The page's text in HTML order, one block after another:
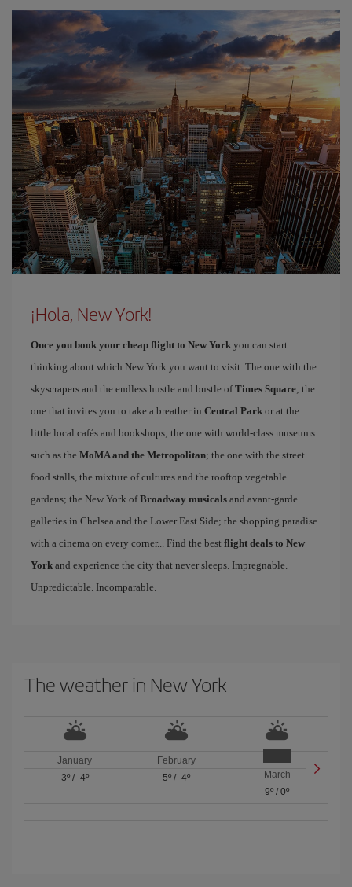
¡Hola, New York!
Once you book your cheap flight to New York you can start
thinking about which New York you want to visit. The one with the
skyscrapers and the endless hustle and bustle ofTimes Square; the
one that invites you to take a breather in Central Park or at the
little local cafés and bookshops; the one with world-class museums
such as the MoMA and the Metropolitan; the one with the street
food stalls, the mixture of cultures and the rooftop vegetable
gardens; the New York ofBroadway musicals and avant-garde
galleries in Chelsea and the Lower East Side; the shopping paradise
with a cinema on every corner... Find the best flight deals to New
York and experience the city that never sleeps. Impregnable.
Unpredictable. Incomparable.
The weather in New York
January
3º/ -4º
February
5º/ -4º
March
9º /0º